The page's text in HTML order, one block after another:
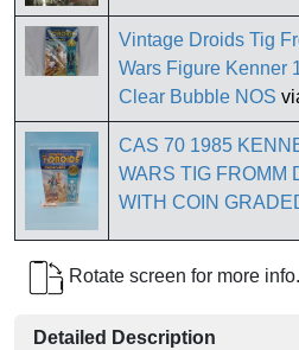
Vintage Droids Tig
Wars Figure Kenner
Clear Bubble NOS
CAS 70 1985
WARS TIG FROMM
WITH COIN
Rotate screen for more info.
Detailed Description